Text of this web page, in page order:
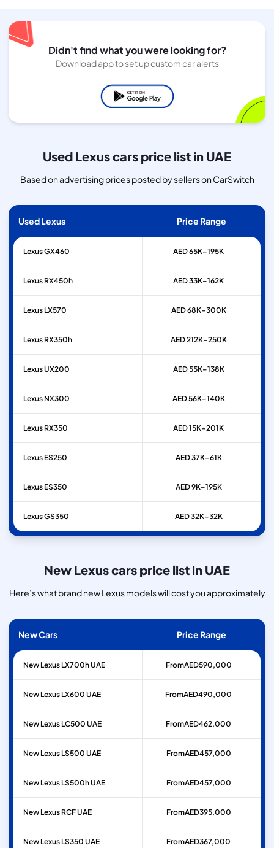
Didn't find what you were looking for?
Download app to set up custom car alerts
Used Lexus cars price list in UAE
Based on advertising prices posted by sellers on CarSwitch
Used Lexus Price Range
LexusGX460 AED 65K–195K
Lexus RX450h AED 33K–162K
Lexus LX570 AED 68K–300K
Lexus RX350h AED 212K–250K
LexusUX200 AED 55K–138K
Lexus NX300 AED 56K–140K
Lexus RX350 AED 15K–201K
Lexus ES250 AED 37K–61K
Lexus ES350 AED 9K–195K
LexusGS350 AED 32K–32K
New Lexus cars price list in UAE
Here’s what brand new Lexus models will cost you approximately
New Cars Price Range
New Lexus LX700h UAE FromAED590,000
New Lexus LX600 UAE FromAED490,000
New Lexus LC500 UAE FromAED462,000
New Lexus LS500 UAE FromAED457,000
New Lexus LS500h UAE FromAED457,000
New Lexus RCF UAE FromAED395,000
New Lexus LS350 UAE FromAED367,000